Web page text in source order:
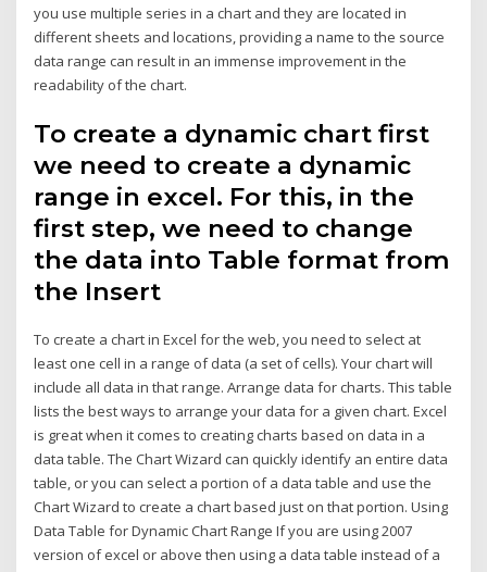
you use multiple series in a chart and they are located in
different sheets and locations, providing a name to the source
data range can result in an immense improvement in the
readability of the chart.
To create a dynamic chart first
we need to create a dynamic
range in excel. For this, in the
first step, we need to change
the data into Table format from
the Insert
To create a chart in Excel for the web, you need to select at
least one cell in a range of data (a set of cells). Your chart will
include all data in that range. Arrange data for charts. This table
lists the best ways to arrange your data for a given chart. Excel
is great when it comes to creating charts based on data in a
data table. The Chart Wizard can quickly identify an entire data
table, or you can select a portion of a data table and use the
Chart Wizard to create a chart based just on that portion. Using
Data Table for Dynamic Chart Range If you are using 2007
version of excel or above then using a data table instead of a